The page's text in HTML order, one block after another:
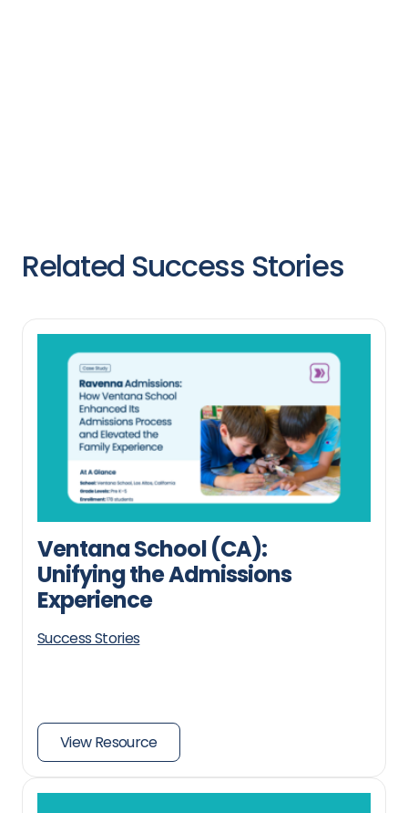
Related Success Stories
Ventana School (CA):
Unifying the Admissions
Experience
Success Stories
View Resource